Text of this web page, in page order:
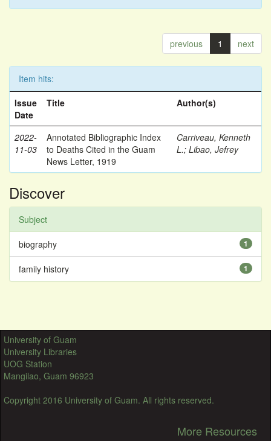
previous 1 next
Item hits:
Issue
Date
Title Author(s)
2022-
11-03
Annotated Bibliographic Index
to Deaths Cited in the Guam
News Letter, 1919
Carriveau, Kenneth
L.; Libao, Jefrey
Discover
Subject
1
biography
1
family history
University of Guam
University Libraries
UOG Station
Mangilao, Guam 96923
Copyright 2016 University of Guam. All rights reserved.
More Resources